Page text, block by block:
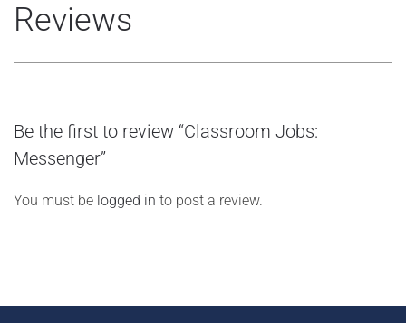
Reviews
Be the first to review “Classroom Jobs:
Messenger”
You must be logged in to post a review.